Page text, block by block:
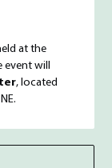
at the
event will
, located